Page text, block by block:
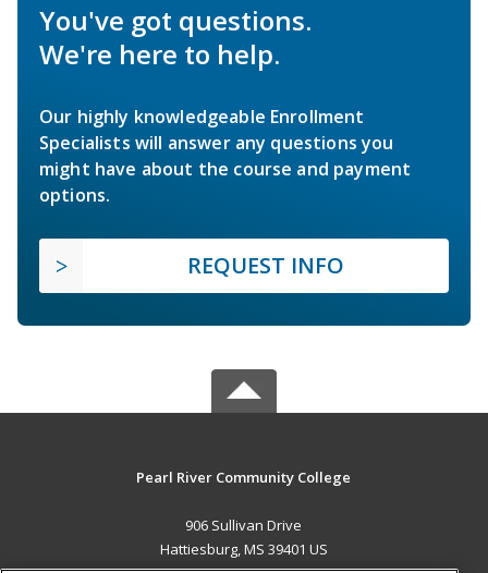
You've got questions.
We're here to help.
Our highly knowledgeable Enrollment
Specialists will answer any questions you
might have about the course and payment
options.
REQUEST INFO
Pearl River Community College
906 Sullivan Drive
Hattiesburg, MS 39401 US